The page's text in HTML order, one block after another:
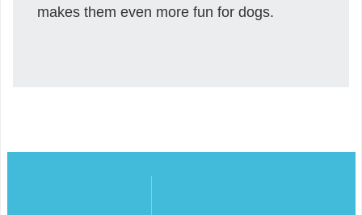
makes them even more fun for dogs.